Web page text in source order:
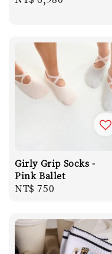
Girly Grip Socks -
Pink Ballet
Regular
NT$ 750